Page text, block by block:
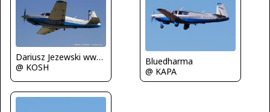
Dariusz Jezewski www.FotoDj.com
@ KOSH
Bluedharma
@ KAPA